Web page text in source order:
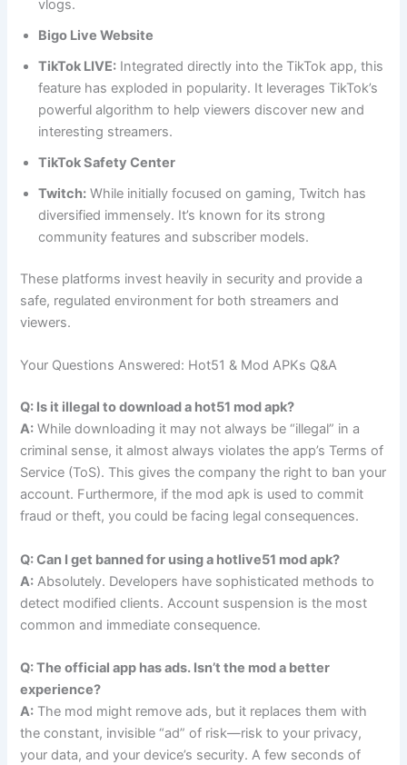
vlogs.
Bigo Live Website
TikTok LIVE: Integrated directly into the TikTok app, this
feature has exploded in popularity. It leverages TikTok’s
powerful algorithm to help viewers discover new and
interesting streamers.
TikTok Safety Center
Twitch: While initially focused on gaming, Twitch has
diversified immensely. It’s known for its strong
community features and subscriber models.
These platforms invest heavily in security and provide a
safe, regulated environment for both streamers and
viewers.
Your Questions Answered: Hot51 & Mod APKs Q&A
Q: Is it illegal to download a hot51 mod apk?
A: While downloading it may not always be “illegal” in a
criminal sense, it almost always violates the app’s Terms of
Service (ToS). This gives the company the right to ban your
account. Furthermore, if the mod apk is used to commit
fraud or theft, you could be facing legal consequences.
Q: Can I get banned for using a hotlive51 mod apk?
A: Absolutely. Developers have sophisticated methods to
detect modified clients. Account suspension is the most
common and immediate consequence.
Q: The official app has ads. Isn’t the mod a better
experience?
A: The mod might remove ads, but it replaces them with
the constant, invisible “ad” of risk—risk to your privacy,
your data, and your device’s security. A few seconds of